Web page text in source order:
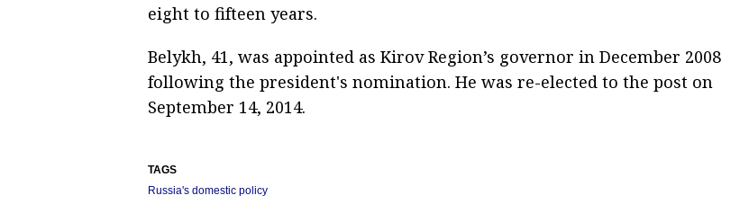
eight to fifteen years.
Belykh, 41, was appointed as Kirov Region’s governor in December 2008
following the president's nomination. He was re-elected to the post on
September 14, 2014.
TAGS
Russia's domestic policy